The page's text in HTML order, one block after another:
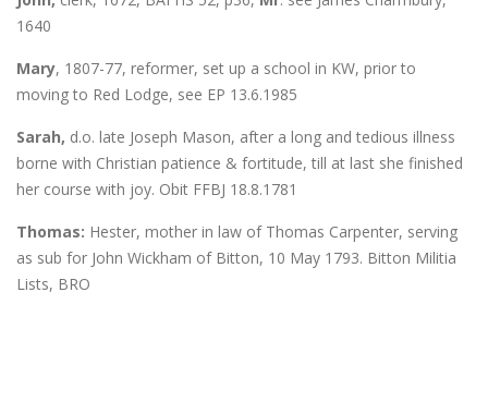
1640
Mary, 1807-77, reformer, set up a school in KW, prior to
moving to Red Lodge, see EP 13.6.1985
Sarah, d.o. late Joseph Mason, after a long and tedious illness
borne with Christian patience & fortitude, till at last she finished
her course with joy. Obit FFBJ 18.8.1781
Thomas: Hester, mother in law of Thomas Carpenter, serving
as sub for John Wickham of Bitton, 10 May 1793. Bitton Militia
Lists, BRO